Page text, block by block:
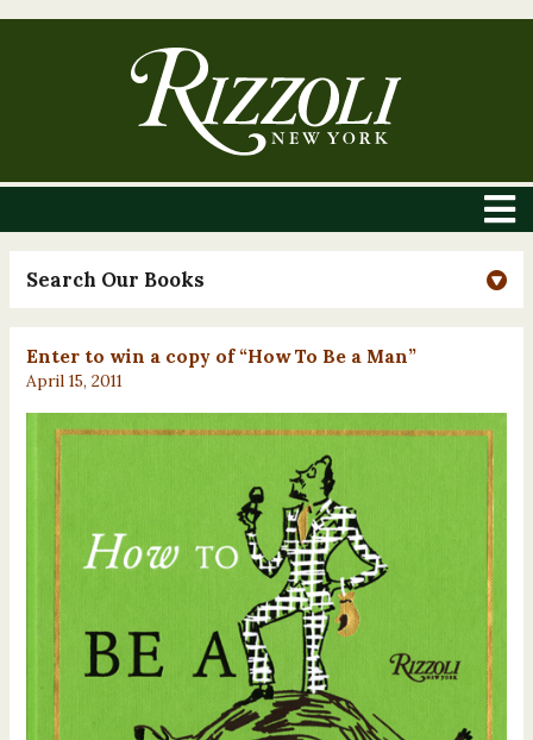
Search Our Books
Enter to win a copy of “How To Be a Man”
April 15, 2011